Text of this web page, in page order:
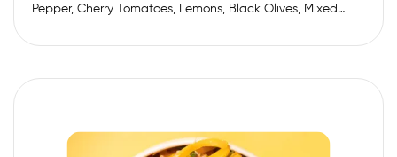
Pepper, Cherry Tomatoes, Lemons, Black Olives, Mixed